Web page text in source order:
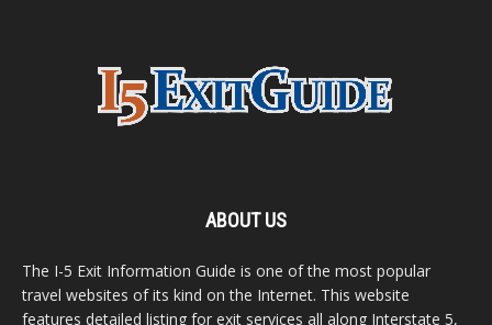
ABOUT US
The I-5 Exit Information Guide is one of the most popular
travel websites of its kind on the Internet. This website
features detailed listing for exit services all along Interstate 5,